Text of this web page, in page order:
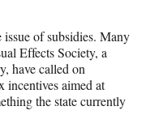
of subsidies. Many
Effects Society, a
have called on
incentives aimed at
the state currently